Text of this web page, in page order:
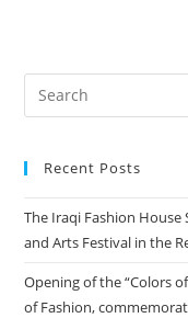
Recent Posts
The Iraqi Fashion
and Arts Festival in the
Opening of the “Colors
of Fashion,